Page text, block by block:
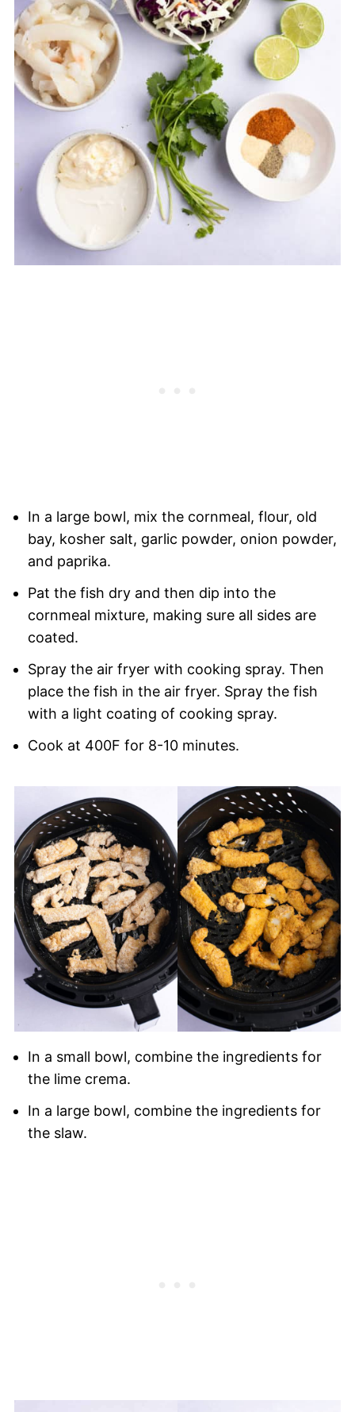
In a large bowl, mix the cornmeal, flour, old
bay, kosher salt, garlic powder, onion powder,
and paprika.
Pat the fish dry and then dip into the
cornmeal mixture, making sure all sides are
coated.
Spray the air fryer with cooking spray. Then
place the fish in the air fryer. Spray the fish
with a light coating of cooking spray.
Cook at 400F for 8-10 minutes.
In a small bowl, combine the ingredients for
the lime crema.
In a large bowl, combine the ingredients for
the slaw.